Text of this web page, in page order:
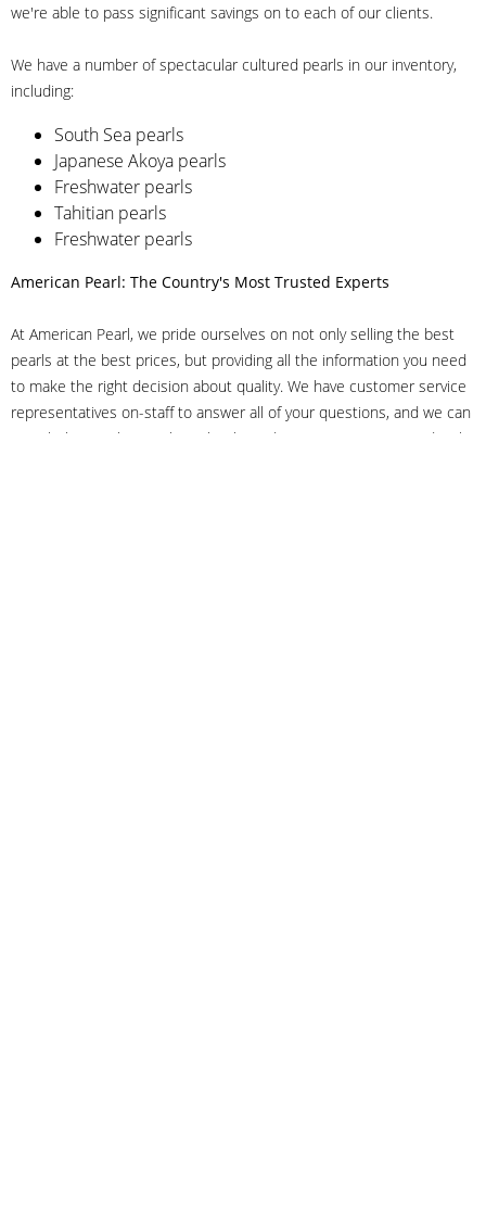
we're able to pass significant savings on to each of our clients.
We have a number of spectacular cultured pearls in our inventory,
including:
South Sea pearls
Japanese Akoya pearls
Freshwater pearls
Tahitian pearls
Freshwater pearls
American Pearl: The Country's Most Trusted Experts
At American Pearl, we pride ourselves on not only selling the best
pearls at the best prices, but providing all the information you need
to make the right decision about quality. We have customer service
representatives on-staff to answer all of your questions, and we can
even help you choose the right clasp, determine ring sizes and pick